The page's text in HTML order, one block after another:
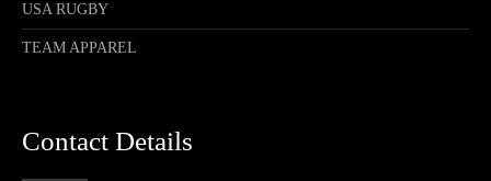
USA RUGBY
TEAM APPAREL
Contact Details